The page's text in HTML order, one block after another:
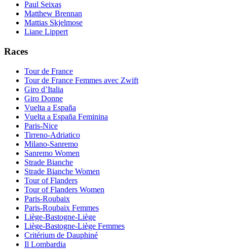
Paul Seixas
Matthew Brennan
Mattias Skjelmose
Liane Lippert
Races
Tour de France
Tour de France Femmes avec Zwift
Giro d’Italia
Giro Donne
Vuelta a España
Vuelta a España Feminina
Paris-Nice
Tirreno-Adriatico
Milano-Sanremo
Sanremo Women
Strade Bianche
Strade Bianche Women
Tour of Flanders
Tour of Flanders Women
Paris-Roubaix
Paris-Roubaix Femmes
Liège-Bastogne-Liège
Liège-Bastogne-Liège Femmes
Critérium de Dauphiné
Il Lombardia